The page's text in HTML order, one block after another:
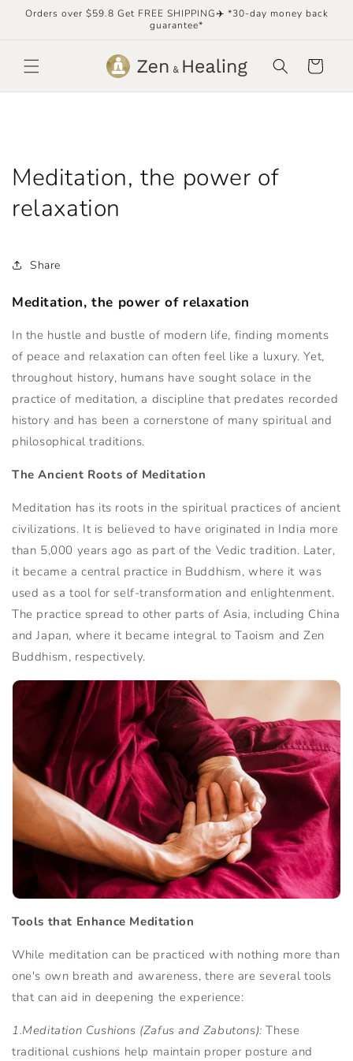
Skip to
Orders over $59.8 Get FREE SHIPPING✈️ *30-day money back
guarantee*
Cart
Meditation, the power of
relaxation
Share
Meditation, the power of relaxation
In the hustle and bustle of modern life, finding moments
of peace and relaxation can often feel like a luxury. Yet,
throughout history, humans have sought solace in the
practice of meditation, a discipline that predates recorded
history and has been a cornerstone of many spiritual and
philosophical traditions.
The Ancient Roots of Meditation
Meditation has its roots in the spiritual practices of ancient
civilizations. It is believed to have originated in India more
than 5,000 years ago as part of the Vedic tradition. Later,
it became a central practice in Buddhism, where it was
used as a tool for self-transformation and enlightenment.
The practice spread to other parts of Asia, including China
and Japan, where it became integral to Taoism and Zen
Buddhism, respectively.
Tools that Enhance Meditation
While meditation can be practiced with nothing more than
one's own breath and awareness, there are several tools
that can aid in deepening the experience:
1.Meditation Cushions (Zafus and Zabutons):These
traditional cushions help maintain proper posture and